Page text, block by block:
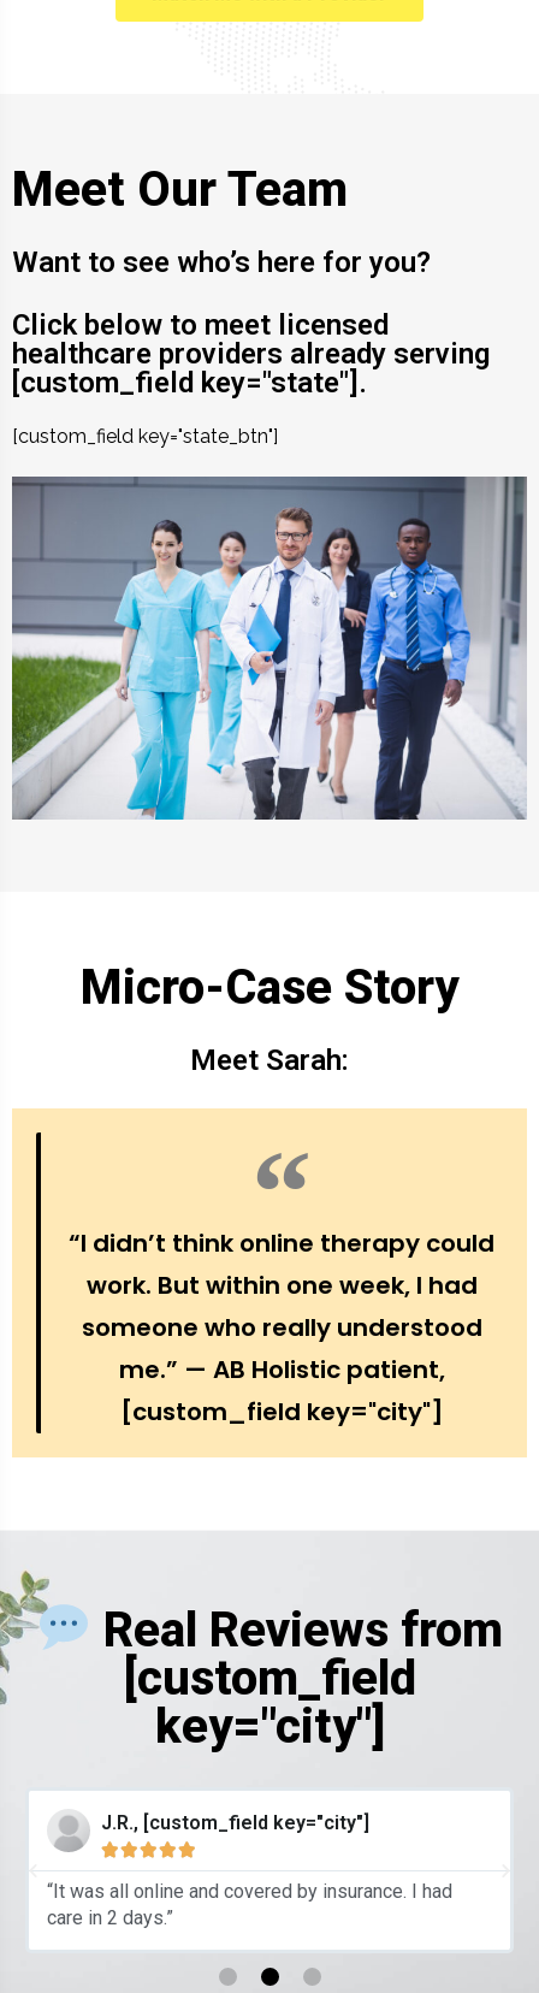
Meet Our Team
Want to see who’s here for you?
Click below to meet licensed
healthcare providers already serving
[custom_field key="state"].
[custom_field key="state_btn"]
Micro-Case Story
Meet Sarah:
“I didn’t think online therapy could
work. But within one week, I had
someone who really understood
me.” — AB Holistic patient,
[custom_field key="city"]
Real Reviews from
[custom_field
key="city"]
J.R., [custom_field key="city"]

“It was all online and covered by insurance. I had
care in 2 days.”